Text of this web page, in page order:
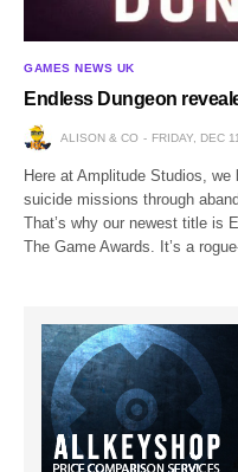
GAMES NEWS UK
Endless Dungeon
ALISON & CO FRIDAY, DEC
Here at Amplitude Studios,
suicide missions through
That’s why our newest title is
The Game Awards. It’s a